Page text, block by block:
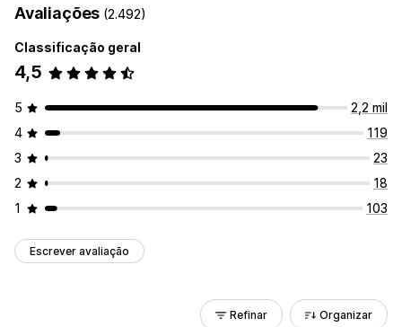
Avaliações (2.492)
Classificação geral
4,5
5
2,2 mil
4
119
3
23
2
18
1
103
Escrever avaliação
Refinar Organizar